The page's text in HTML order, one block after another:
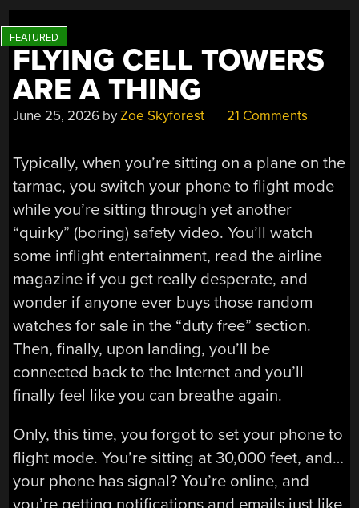
BRIDGES”
FLYING CELL TOWERS
ARE A THING
June 25, 2026 byZoe Skyforest 21 Comments
Typically, when you’re sitting on a plane on the
tarmac, you switch your phone to flight mode
while you’re sitting through yet another
“quirky” (boring) safety video. You’ll watch
some inflight entertainment, read the airline
magazine if you get really desperate, and
wonder if anyone ever buys those random
watches for sale in the “duty free” section.
Then, finally, upon landing, you’ll be
connected back to the Internet and you’ll
finally feel like you can breathe again.
Only, this time, you forgot to set your phone to
flight mode. You’re sitting at 30,000 feet, and…
your phone has signal? You’re online, and